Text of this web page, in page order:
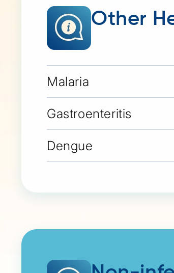
Other
Malaria
Gastroenteritis
Dengue